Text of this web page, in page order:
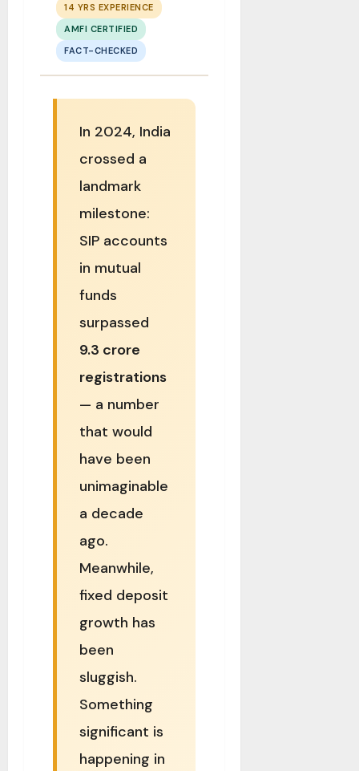
14 YRS EXPERIENCE
AMFI CERTIFIED
FACT-CHECKED
In 2024, India
crossed a
landmark
milestone:
SIP accounts
in mutual
funds
surpassed
9.3 crore
registrations
— a number
that would
have been
unimaginable
a decade
ago.
Meanwhile,
fixed deposit
growth has
been
sluggish.
Something
significant is
happening in